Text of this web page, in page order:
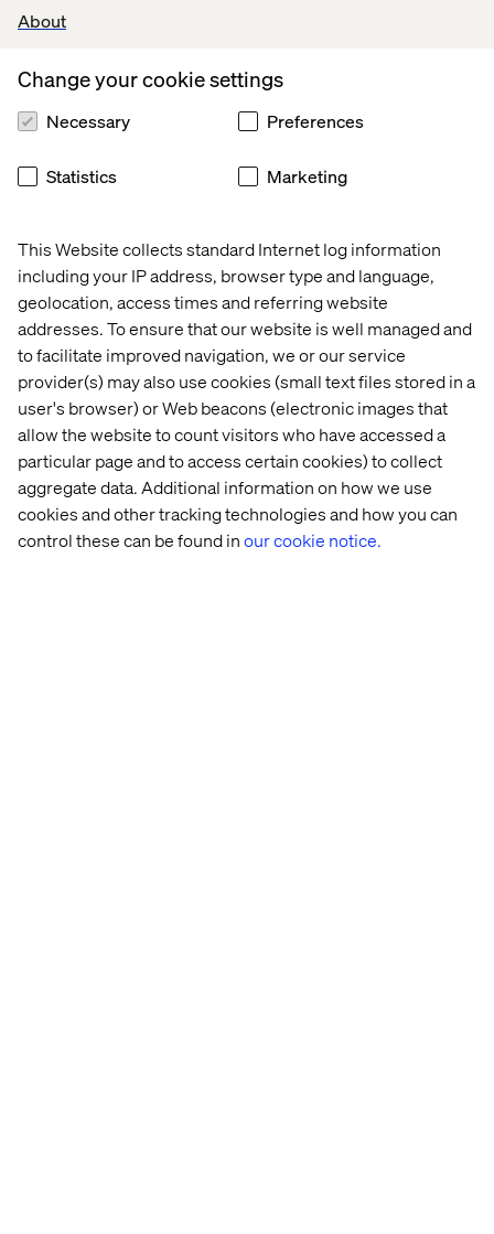
About
This Website collects standard Internet log information
including your IP address, browser type and language,
geolocation, access times and referring website
addresses. To ensure that our website is well managed and
to facilitate improved navigation, we or our service
provider(s) may also use cookies (small text files stored in a
user's browser) or Web beacons (electronic images that
allow the website to count visitors who have accessed a
particular page and to access certain cookies) to collect
aggregate data. Additional information on how we use
cookies and other tracking technologies and how you can
control these can be found inour cookie notice.
Change your cookie settings
Necessary Preferences
Statistics Marketing